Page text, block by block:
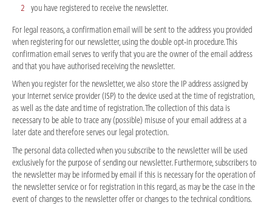
you have registered to receive the newsletter.
For legal reasons, a confirmation email will be sent to the address you provided
when registering for our newsletter, using the double opt-in procedure. This
confirmation email serves to verify that you are the owner of the email address
and that you have authorised receiving the newsletter.
When you register for the newsletter, we also store the IP address assigned by
your Internet service provider (ISP) to the device used at the time of registration,
as well as the date and time of registration. The collection of this data is
necessary to be able to trace any (possible) misuse of your email address at a
later date and therefore serves our legal protection.
The personal data collected when you subscribe to the newsletter will be used
exclusively for the purpose of sending our newsletter. Furthermore, subscribers to
the newsletter may be informed by email if this is necessary for the operation of
the newsletter service or for registration in this regard, as may be the case in the
event of changes to the newsletter offer or changes to the technical conditions.